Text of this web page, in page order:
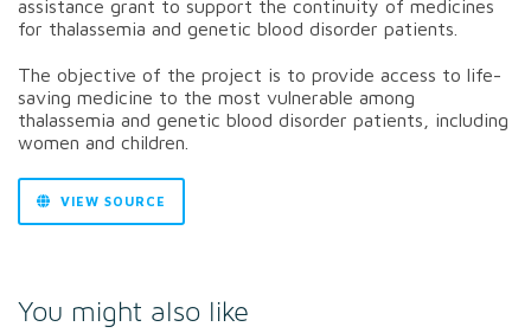
assistance grant to support the continuity of medicines
for thalassemia and genetic blood disorder patients.
The objective of the project is to provide access to life-
saving medicine to the most vulnerable among
thalassemia and genetic blood disorder patients, including
women and children.
VIEW SOURCE
You might also like